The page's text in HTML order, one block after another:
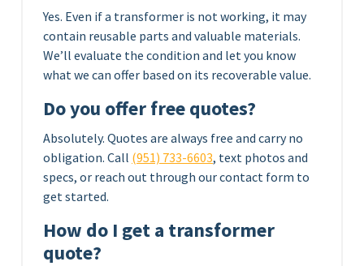
Yes. Even if a transformer is not working, it may
contain reusable parts and valuable materials.
We’ll evaluate the condition and let you know
what we can offer based on its recoverable value.
Do you offer free quotes?
Absolutely. Quotes are always free and carry no
obligation. Call (951) 733-6603, text photos and
specs, or reach out through our contact form to
get started.
How do I get a transformer
quote?